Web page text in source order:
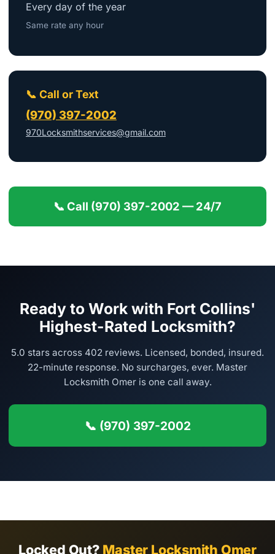
Every day of the year
Same rate any hour
📞 Call or Text
(970) 397-2002
970Locksmithservices@gmail.com
📞 Call (970) 397-2002 — 24/7
Ready to Work with Fort Collins'
Highest-Rated Locksmith?
5.0 stars across 402 reviews. Licensed, bonded, insured.
22-minute response. No surcharges, ever. Master
Locksmith Omer is one call away.
📞 (970) 397-2002
Locked Out? Master Locksmith Omer